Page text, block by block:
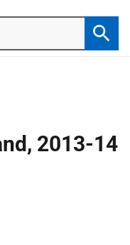
2013-14